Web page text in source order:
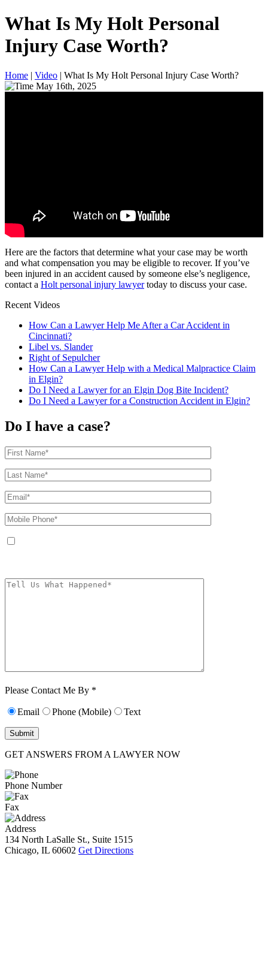
What Is My Holt Personal
Injury Case Worth?
Home | Video | What Is My Holt Personal Injury Case Worth?
May 16th, 2025
Here are the factors that determine what your case may be worth
and what compensation you may be eligible to recover. If you’ve
been injured in an accident caused by someone else’s negligence,
contact a Holt personal injury lawyertoday to discuss your case.
Recent Videos
How Can a Lawyer Help Me After a Car Accident in
Cincinnati?
Libel vs. Slander
Right of Sepulcher
How Can a Lawyer Help with a Medical Malpractice Claim
in Elgin?
Do I Need a Lawyer for an Elgin Dog Bite Incident?
Do I Need a Lawyer for a Construction Accident in Elgin?
Do I have a case?
Please Contact Me By *
Email Phone (Mobile) Text
GET ANSWERS FROM A LAWYER NOW
Phone Number
Fax
Address
134 North LaSalle St., Suite 1515
Chicago, IL 60602 Get Directions